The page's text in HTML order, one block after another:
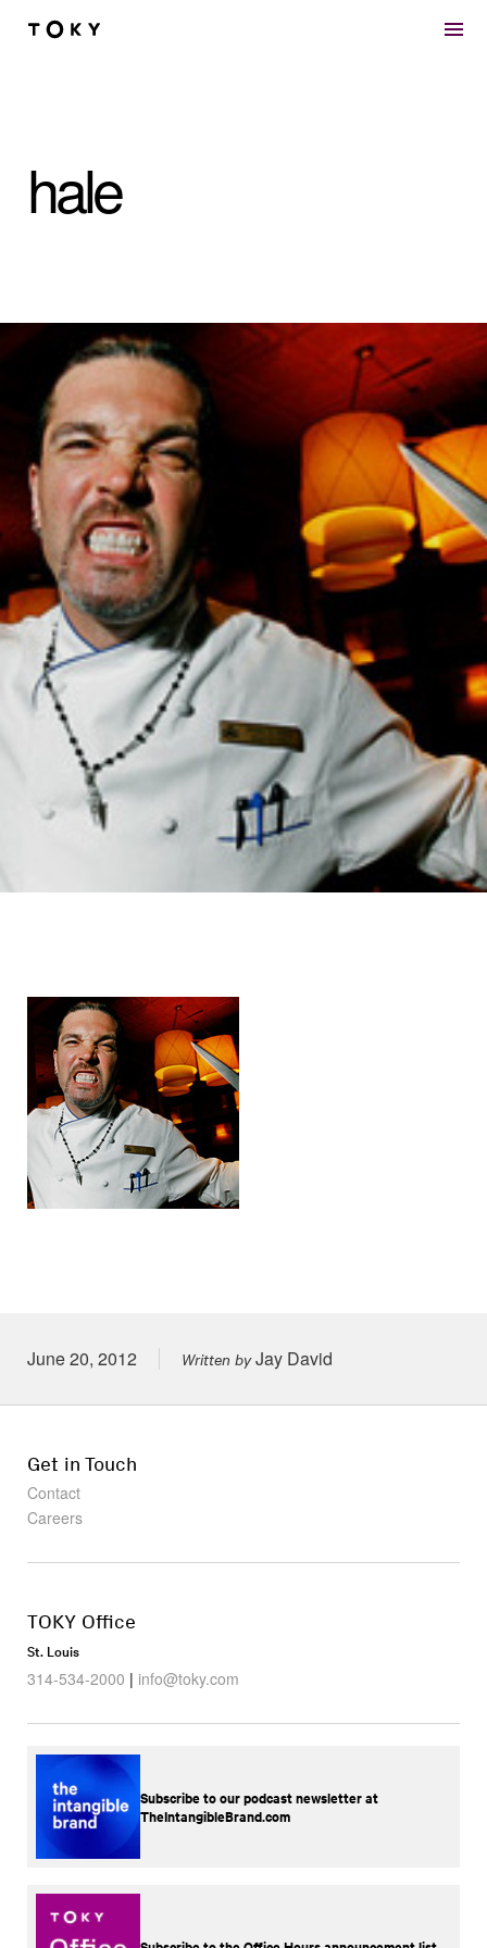
Skip to main content
hale
Posted on
June 20, 2012 Written byJay David
Get in Touch
Contact
Careers
TOKY Office
St. Louis
314-534-2000 | info@toky.com
Subscribe to our podcast newsletter at
TheIntangibleBrand.com